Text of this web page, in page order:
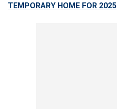
TEMPORARY HOME FOR 2025